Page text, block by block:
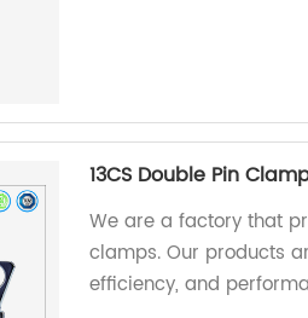
13CS Double Pin
We are a factory that
clamps. Our products
efficiency, and